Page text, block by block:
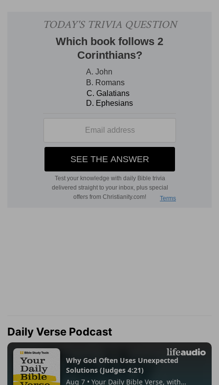
Daily Verse Podcast